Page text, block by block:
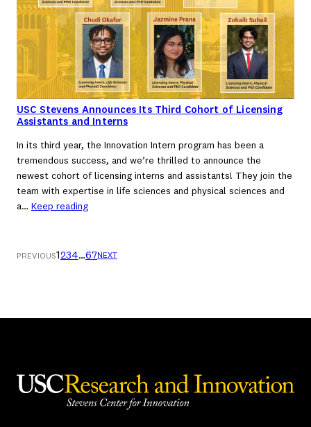
USC Stevens Announces Its Third Cohort of Licensing
Assistants and Interns
In its third year, the Innovation Intern program has been a
tremendous success, and we’re thrilled to announce the
newest cohort of licensing interns and assistants! They join the
team with expertise in life sciences and physical sciences and
a… Keep reading
PREVIOUS1234…67 NEXT